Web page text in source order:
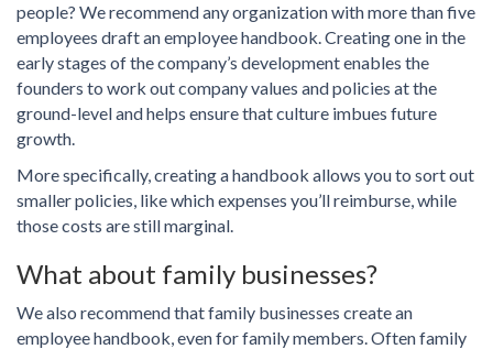
people? We recommend any organization with more than five
employees draft an employee handbook. Creating one in the
early stages of the company’s development enables the
founders to work out company values and policies at the
ground-level and helps ensure that culture imbues future
growth.
More specifically, creating a handbook allows you to sort out
smaller policies, like which expenses you’ll reimburse, while
those costs are still marginal.
What about family businesses?
We also recommend that family businesses create an
employee handbook, even for family members. Often family